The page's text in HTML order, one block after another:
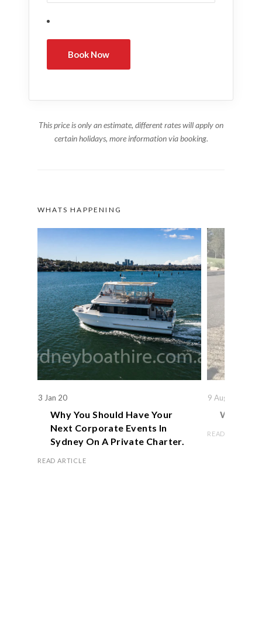
This price is only an estimate, different rates will apply on
certain holidays, more information via booking.
WHATS HAPPENING
3 Jan 20
Why You Should Have Your
Next Corporate Events In
Sydney On A Private Charter.
READ ARTICLE
9 Aug 19
We
READ ARTICLE